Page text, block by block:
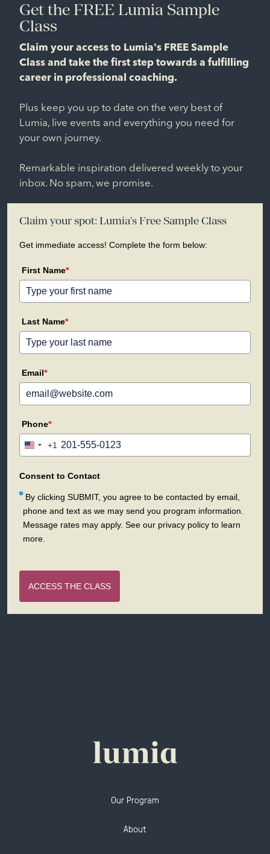
Get the FREE Lumia Sample
Class
Claim your access to Lumia's FREE Sample
Class and take the first step towards a fulfilling
career in professional coaching.
Plus keep you up to date on the very best of
Lumia, live events and everything you need for
your own journey.
Remarkable inspiration delivered weekly to your
inbox. No spam, we promise.
Claim your spot: Lumia's Free Sample Class
Get immediate access! Complete the form below:
First Name*
Last Name*
Email*
Phone*
United
+1
+1
Consent to Contact
By clicking SUBMIT, you agree to be contacted by email,
phone and text as we may send you program information.
Message rates may apply. See our privacy policy to learn
more.
ACCESS THE CLASS
Our Program
About